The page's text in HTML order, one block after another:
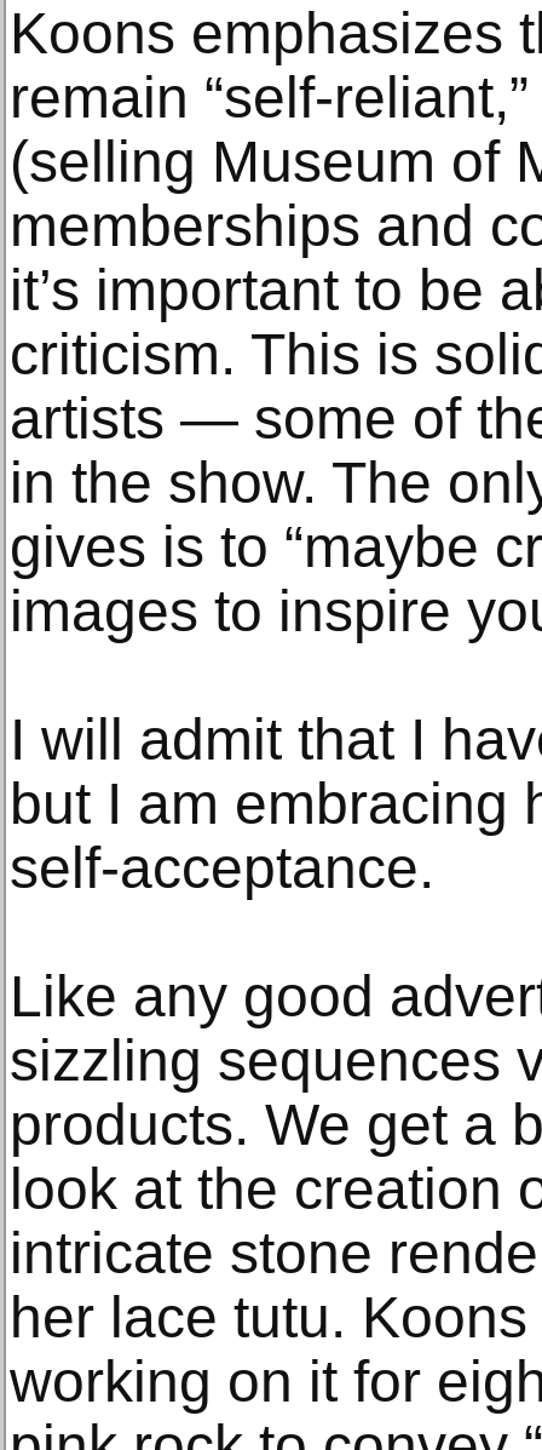
Koons emphasizes
remain “self-
(selling Museum of
memberships and
it’s important to be
criticism. This is
artists — some of
in the show. The
gives is to “maybe
images to inspire
I will admit that I
but I am embracing
self-acceptance.
Like any good
sizzling sequences
products. We get a
look at the creation
intricate stone
her lace tutu.
working on it for